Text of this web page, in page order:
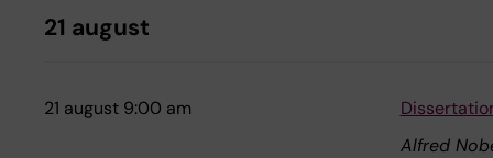
21 august
21 august 9:00 am
Alfred